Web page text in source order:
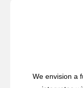
We envision a